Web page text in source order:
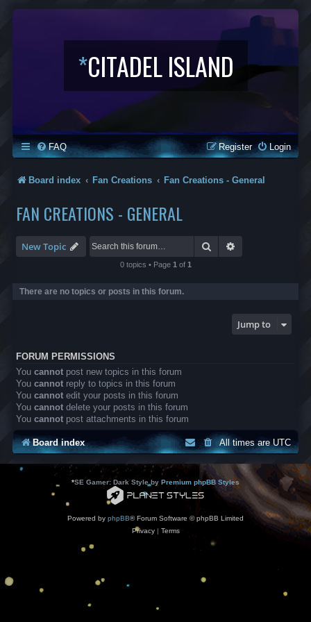
*CITADEL ISLAND
FAQ Login
Register
Board index Fan Creations Fan Creations - General
FAN CREATIONS - GENERAL
New Topic Search
0 topics • Page 1 of 1
There are no topics or posts in this forum.
Jump to
FORUM PERMISSIONS
You cannot post new topics in this forum
You cannot reply to topics in this forum
You cannot edit your posts in this forum
You cannot delete your posts in this forum
You cannot post attachments in this forum
Board index All times areUTC
*SE Gamer: Dark Style by Premium phpBB Styles
Powered by phpBB® Forum Software © phpBB Limited
Privacy| Terms